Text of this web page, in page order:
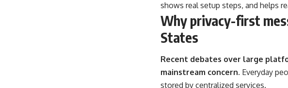
shows real setup steps, and helps
Why privacy-first
States
Recent debates over large
mainstream concern. Everyday
stored by centralized services.